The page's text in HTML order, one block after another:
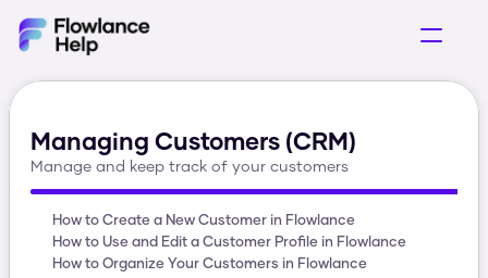
Selling Products
Acquring Customers
Operations
Managing Customers (CRM)
Manage and keep track of your customers
How to Create a New Customer in Flowlance
How to Use and Edit a Customer Profile in Flowlance
How to Organize Your Customers in Flowlance